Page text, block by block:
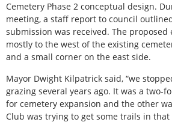
Cemetery Phase 2 conceptual design.
meeting, a staff report to council
submission was received. The
mostly to the west of the existing
and a small corner on the east side.
Mayor Dwight Kilpatrick said, “we
grazing several years ago. It was a two-
for cemetery expansion and the other
Club was trying to get some trails in that